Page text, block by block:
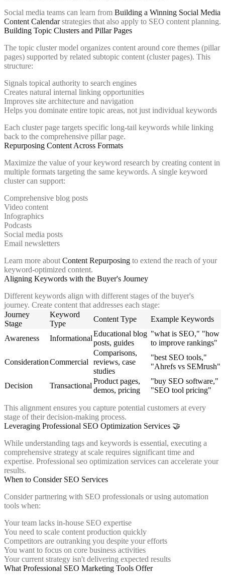
Social media teams can learn from Building a Winning Social Media
Content Calendarstrategies that also apply to SEO content planning.
Building Topic Clusters and Pillar Pages
The topic cluster model organizes content around core themes (pillar
pages) supported by related subtopic content (cluster pages). This
structure:
Signals topical authority to search engines
Creates natural internal linking opportunities
Improves site architecture and navigation
Helps you dominate entire topic areas, not just individual keywords
Each cluster page targets specific long-tail keywords while linking
back to the comprehensive pillar page.
Repurposing Content Across Formats
Maximize the value of your keyword research by creating content in
multiple formats targeting the same keywords. A single keyword
cluster can support:
Comprehensive blog posts
Video content
Infographics
Podcasts
Social media posts
Email newsletters
Learn more about Content Repurposing to extend the reach of your
keyword-optimized content.
Aligning Keywords with the Buyer's Journey
Different keywords align with different stages of the buyer's
journey. Create content that addresses each stage:
Journey
Stage
Keyword
Type
Content Type Example Keywords
Awareness Informational
Educational blog
posts, guides
"what is SEO," "how
to improve rankings"
ConsiderationCommercial
Comparisons,
reviews, case
studies
"best SEO tools,"
"Ahrefs vs SEMrush"
Decision Transactional
Product pages,
demos, pricing
"buy SEO software,"
"SEO tool pricing"
This alignment ensures you capture potential customers at every
stage of their decision-making process.
Leveraging Professional SEO Optimization Services 🤝
While understanding tags and keywords is essential, executing a
comprehensive strategy at scale requires significant time and
expertise. Professional seo optimization services can accelerate your
results.
When to Consider SEO Services
Consider partnering with SEO professionals or using automation
tools when:
Your team lacks in-house SEO expertise
You need to scale content production quickly
Competitors are outranking you despite your efforts
You want to focus on core business activities
Your current strategy isn't delivering expected results
What Professional SEO Marketing Tools Offer